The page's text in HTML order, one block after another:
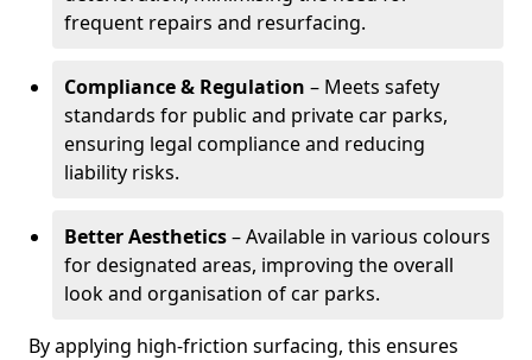
frequent repairs and resurfacing.
Compliance & Regulation – Meets safety
standards for public and private car parks,
ensuring legal compliance and reducing
liability risks.
Better Aesthetics– Available in various colours
for designated areas, improving the overall
look and organisation of car parks.
By applying high-friction surfacing, this ensures